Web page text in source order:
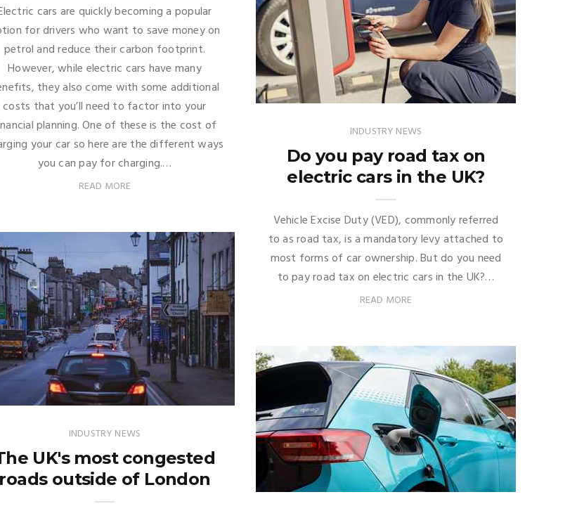
cars are quickly becoming a popular
for drivers who want to save money on
petrol and reduce their carbon footprint.
However, while electric cars have many
they also come with some additional
costs that you’ll need to factor into your
planning. One of these is the cost of
your car so here are the different ways
you can pay for charging.…
READ MORE
INDUSTRY NEWS
Do you pay road tax on
electric cars in the UK?
Vehicle Excise Duty (VED), commonly referred
to as road tax, is a mandatory levy attached to
most forms of car ownership. But do you need
to pay road tax on electric cars in the UK?…
READ MORE
INDUSTRY NEWS
UK's most congested
roads outside of London